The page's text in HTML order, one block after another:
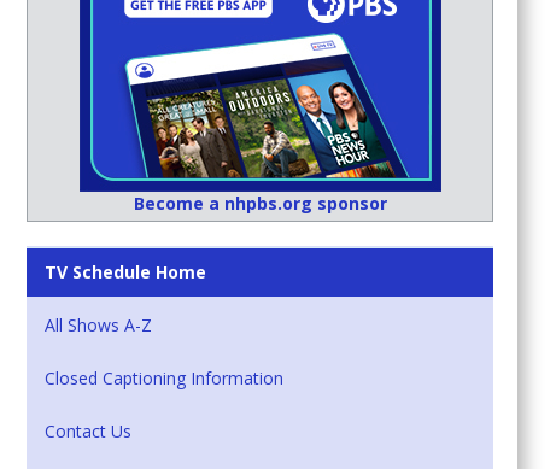
Become a nhpbs.org sponsor
TV Schedule Home
All Shows A-Z
Closed Captioning Information
Contact Us